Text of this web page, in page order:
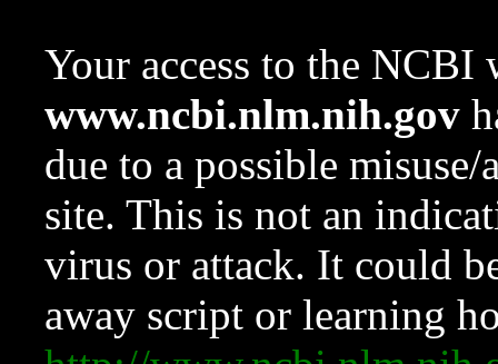
Your access to the NCBI
www.ncbi.nlm.nih.gov
due to a possible
site. This is not an
virus or attack. It could
away script or learning